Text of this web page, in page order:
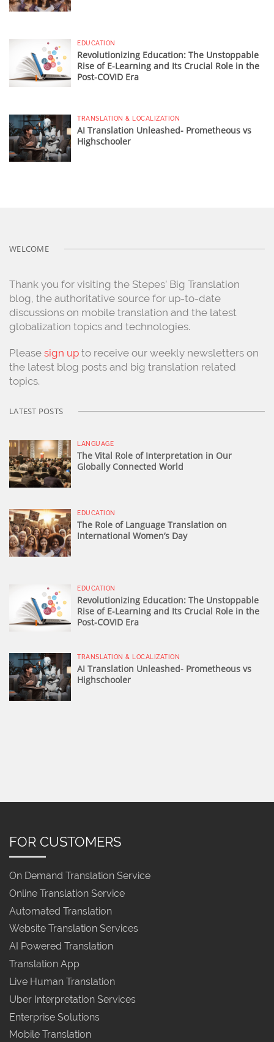
EDUCATION
Revolutionizing Education: The Unstoppable
Rise of E-Learning and Its Crucial Role in the
Post-COVID Era
TRANSLATION & LOCALIZATION
AI Translation Unleashed- Prometheous vs
Highschooler
WELCOME
Thank you for visiting the Stepes’ Big Translation
blog, the authoritative source for up-to-date
discussions on mobile translation and the latest
globalization topics and technologies.
Please sign up to receive our weekly newsletters on
the latest blog posts and big translation related
topics.
LATEST POSTS
LANGUAGE
The Vital Role of Interpretation in Our
Globally Connected World
EDUCATION
The Role of Language Translation on
International Women’s Day
EDUCATION
Revolutionizing Education: The Unstoppable
Rise of E-Learning and Its Crucial Role in the
Post-COVID Era
TRANSLATION & LOCALIZATION
AI Translation Unleashed- Prometheous vs
Highschooler
FOR CUSTOMERS
On Demand Translation Service
Online Translation Service
Automated Translation
Website Translation Services
AI Powered Translation
Translation App
Live Human Translation
Uber Interpretation Services
Enterprise Solutions
Mobile Translation